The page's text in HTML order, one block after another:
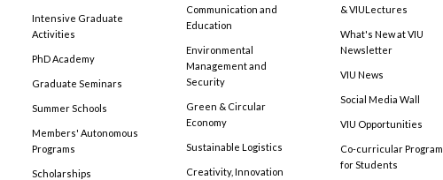
Intensive Graduate
Activities
PhD Academy
Graduate Seminars
Summer Schools
Members' Autonomous
Programs
Scholarships
Communication and
Education
Environmental
Management and
Security
Green & Circular
Economy
Sustainable Logistics
Creativity, Innovation
& VIULectures
What's New at VIU
Newsletter
VIU News
Social Media Wall
VIU Opportunities
Co-curricular Program
for Students